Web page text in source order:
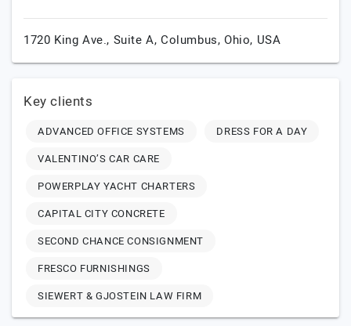
1720 King Ave., Suite A,Columbus,Ohio, USA
Key clients
ADVANCED OFFICE SYSTEMS
DRESS FOR A DAY
VALENTINO’S CAR CARE
POWERPLAY YACHT CHARTERS
CAPITAL CITY CONCRETE
SECOND CHANCE CONSIGNMENT
FRESCO FURNISHINGS
SIEWERT & GJOSTEIN LAW FIRM